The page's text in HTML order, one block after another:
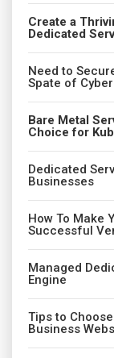
Create a
Dedicated
Need to
Spate of
Bare Metal
Choice for
Dedicated
Businesses
How To Make
Successful
Managed
Engine
Tips to
Business